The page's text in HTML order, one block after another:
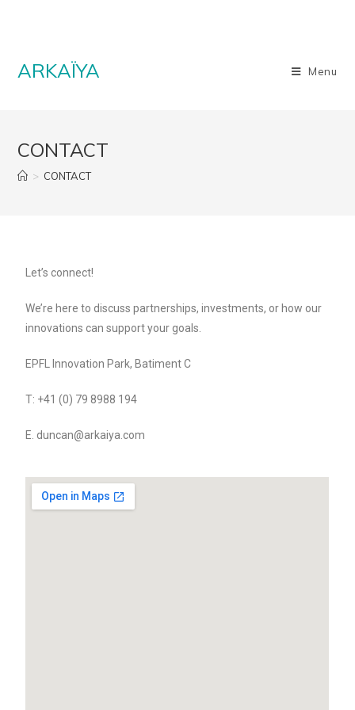
ARKAÏYA Menu
CONTACT
> CONTACT
Let’s connect!
We’re here to discuss partnerships, investments, or how our
innovations can support your goals.
EPFL Innovation Park, Batiment C
T: +41 (0) 79 8988 194
E. duncan@arkaiya.com